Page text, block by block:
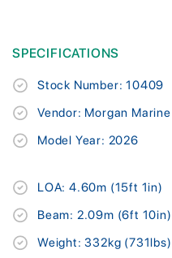
SPECIFICATIONS
Stock Number: 10409
Vendor: Morgan Marine
Model Year: 2026
LOA: 4.60m (15ft 1in)
Beam: 2.09m (6ft 10in)
Weight: 332kg (731lbs)